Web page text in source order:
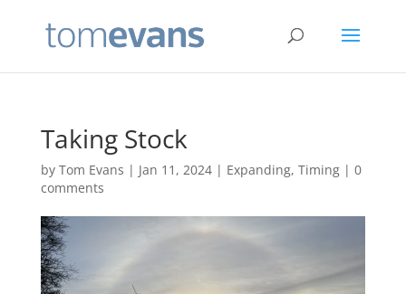
Taking Stock
by Tom Evans | Jan 11, 2024| Expanding, Timing| 0
comments